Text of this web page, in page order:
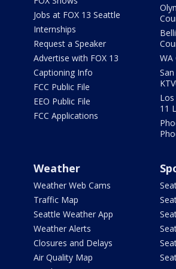
Jobs at FOX 13 Seattle
Internships
Request a Speaker
Advertise with FOX 13
Captioning Info
FCC Public File
EEO Public File
FCC Applications
WA
11
Weather
Weather Web Cams
Traffic Map
Seattle Weather App
Weather Alerts
Closures and Delays
Air Quality Map